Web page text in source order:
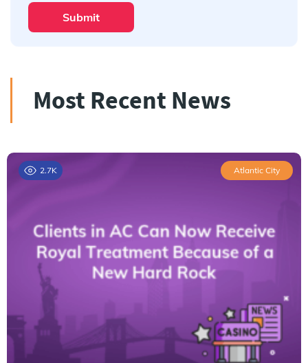
Submit
Most Recent News
2.7K Atlantic City